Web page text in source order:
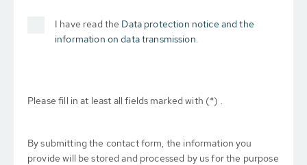
I have read the Data protection notice and the
information on data transmission.
Please fill in at least all fields marked with (*) .
By submitting the contact form, the information you
provide will be stored and processed by us for the purpose